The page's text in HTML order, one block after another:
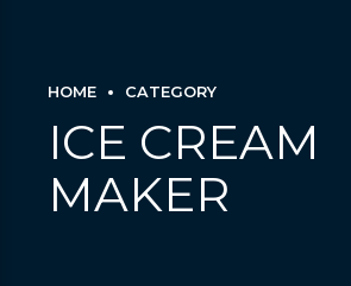
HOME CATEGORY
ICE CREAM
MAKER